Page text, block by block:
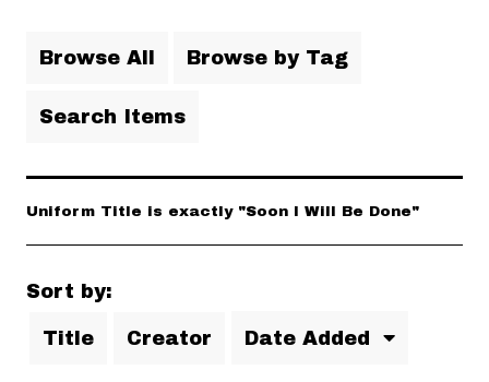
Browse All Browse by Tag
Search Items
Uniform Title is exactly "Soon I Will Be Done"
Sort by:
Title Creator Date Added